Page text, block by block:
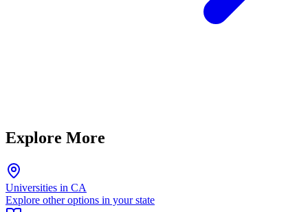
Explore More
Universities in CA
Explore other options in your state